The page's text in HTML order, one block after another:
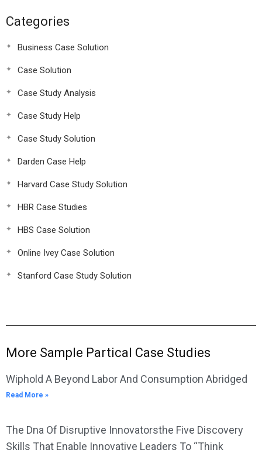
Categories
Business Case Solution
Case Solution
Case Study Analysis
Case Study Help
Case Study Solution
Darden Case Help
Harvard Case Study Solution
HBR Case Studies
HBS Case Solution
Online Ivey Case Solution
Stanford Case Study Solution
More Sample Partical Case Studies
Wiphold A Beyond Labor And Consumption Abridged
Read More »
The Dna Of Disruptive Innovatorsthe Five Discovery
Skills That Enable Innovative Leaders To “Think